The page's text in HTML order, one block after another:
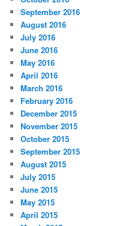
September 2016
August 2016
July 2016
June 2016
May 2016
April 2016
March 2016
February 2016
December 2015
November 2015
October 2015
September 2015
August 2015
July 2015
June 2015
May 2015
April 2015